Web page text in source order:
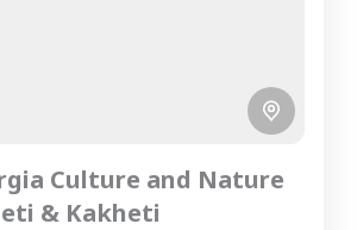
Culture and Nature
& Kakheti